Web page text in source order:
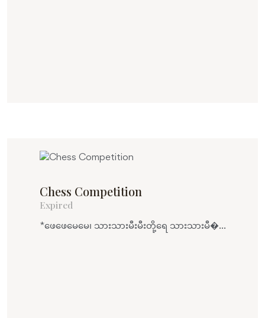
Chess Competition
Expired
*ဖေဖေမေမေ၊ သားသားမီးမီးတို့ရေ သားသားမီ�...